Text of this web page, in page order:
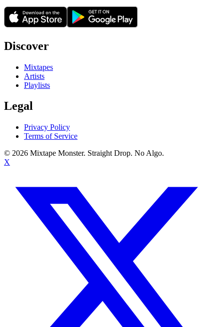
Discover
Mixtapes
Artists
Playlists
Legal
Privacy Policy
Terms of Service
© 2026 Mixtape Monster. Straight Drop. No Algo.
X